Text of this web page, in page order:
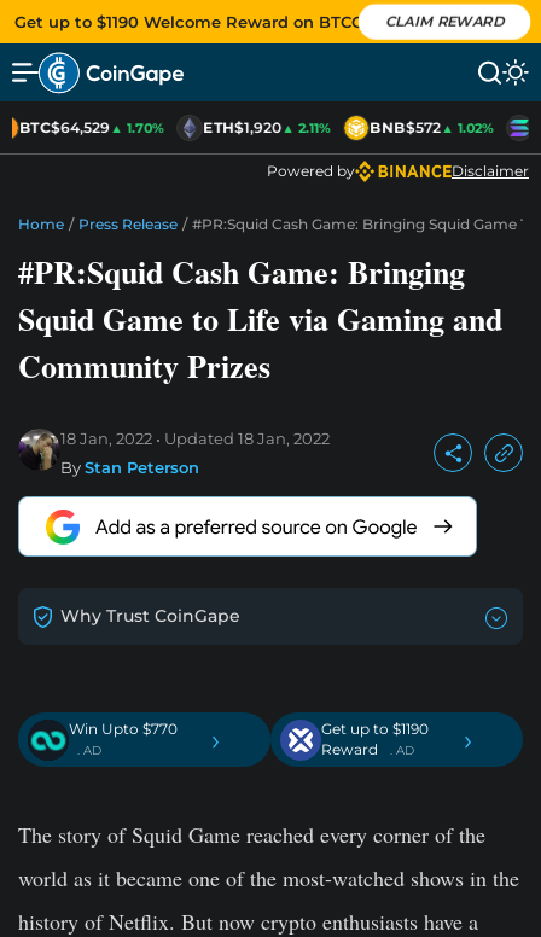
Get up to $1190 Welcome Reward on BTCC CLAIM REWARD
BTC$64,529▲ 1.70% ETH$1,920▲ 2.11% BNB$572▲ 1.02%
Powered by Disclaimer
Home / Press Release / #PR:Squid Cash Game: Bringing Squid Game
#PR:Squid Cash Game: Bringing
Squid Game to Life via Gaming and
Community Prizes
18 Jan, 2022 Updated 18 Jan, 2022
ByStan Peterson
Why Trust CoinGape
Win Upto $770
. AD ›
Get up to $1190
Reward
. AD ›
The story of Squid Game reached every corner of the
world as it became one of the most-watched shows in the
history of Netflix. But now crypto enthusiasts have a